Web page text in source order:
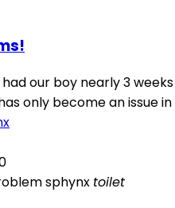
had our boy nearly 3
only become an issue
sphynx toilet